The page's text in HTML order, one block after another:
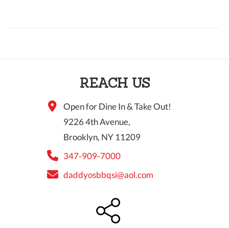
REACH US
Open for Dine In & Take Out!
9226 4th Avenue,
Brooklyn, NY 11209
347-909-7000
daddyosbbqsi@aol.com